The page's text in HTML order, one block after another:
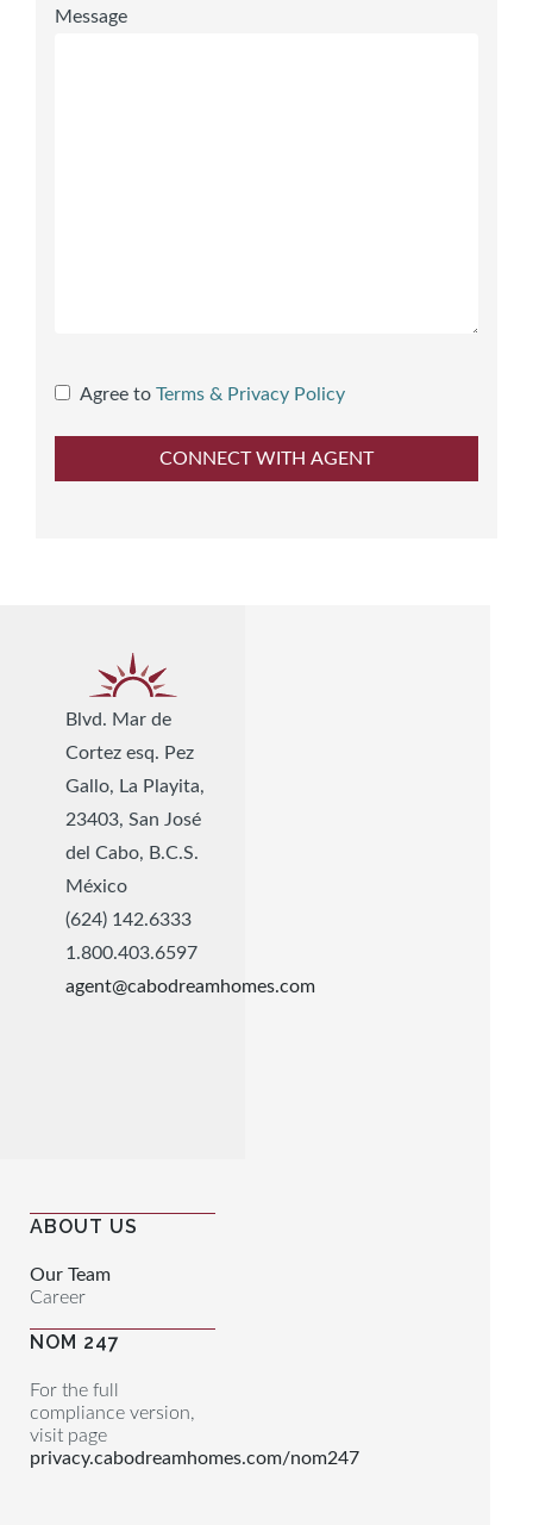
Message
Agree to Terms & Privacy Policy
Blvd. Mar de
Cortez esq. Pez
Gallo, La Playita,
23403, San José
del Cabo, B.C.S.
México
(624) 142.6333
1.800.403.6597
agent@cabodreamhomes.com
ABOUT US
Our Team
Career
NOM 247
For the full
compliance version,
visit page
privacy.cabodreamhomes.com/nom247